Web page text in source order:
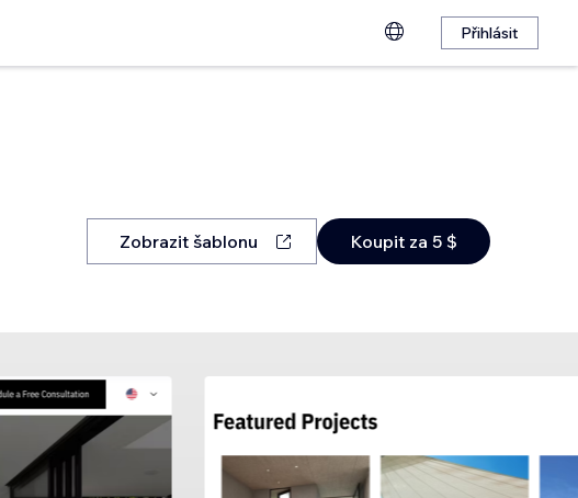
Přihlásit
Zobrazit šablonu Koupit za 5 $